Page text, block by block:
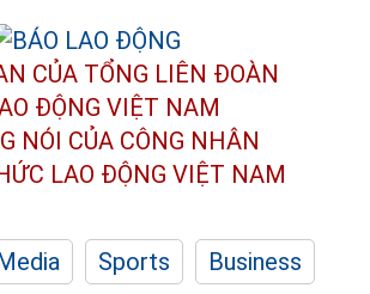
CỦA TỔNG LIÊN ĐOÀN
ĐỘNG VIỆT NAM
NÓI CỦA CÔNG NHÂN
LAO ĐỘNG VIỆT NAM
Sports
Business